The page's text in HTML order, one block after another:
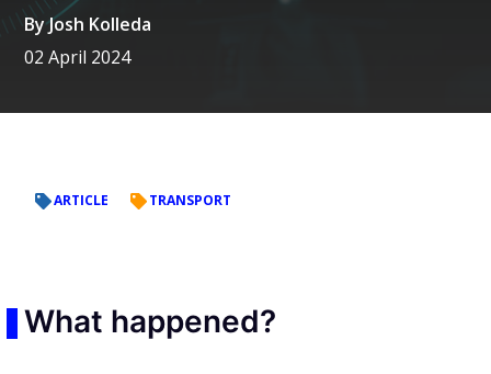
ByJosh Kolleda
02 April 2024
ARTICLE TRANSPORT
What happened?